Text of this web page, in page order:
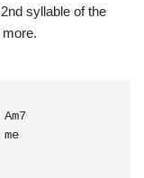
syllable of the
Am7